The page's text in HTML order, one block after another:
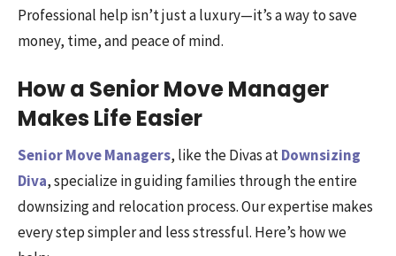
Professional help isn’t just a luxury—it’s a way to save
money, time, and peace of mind.
How a Senior Move Manager
Makes Life Easier
Senior Move Managers, like the Divas atDownsizing
Diva, specialize in guiding families through the entire
downsizing and relocation process. Our expertise makes
every step simpler and less stressful. Here’s how we